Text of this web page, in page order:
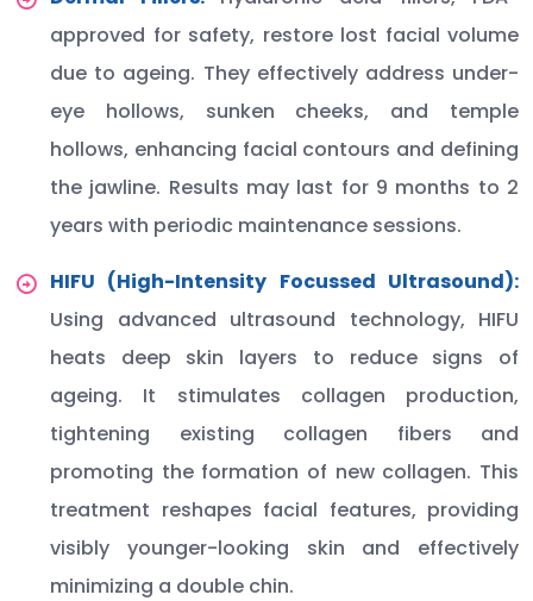
approved for safety, restore lost facial volume
due to ageing. They effectively address under-
eye hollows, sunken cheeks, and temple
hollows, enhancing facial contours and defining
the jawline. Results may last for 9 months to 2
years with periodic maintenance sessions.
HIFU (High-Intensity Focussed Ultrasound):
Using advanced ultrasound technology, HIFU
heats deep skin layers to reduce signs of
ageing. It stimulates collagen production,
tightening existing collagen fibers and
promoting the formation of new collagen. This
treatment reshapes facial features, providing
visibly younger-looking skin and effectively
minimizing a double chin.